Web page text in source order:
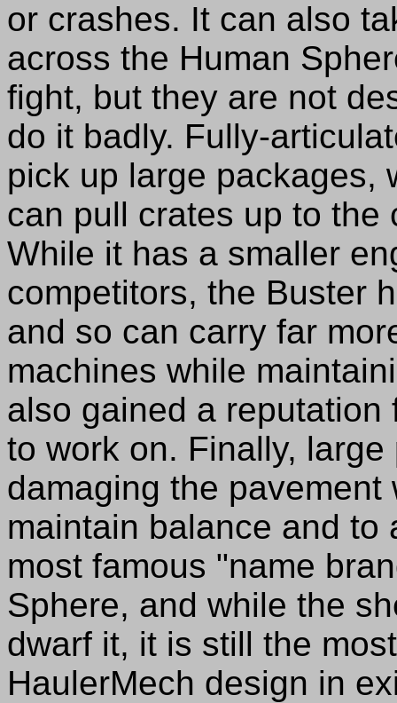
or crashes. It can also
across the Human
fight, but they are not
do it badly. Fully-
pick up large packages,
can pull crates up to the
While it has a smaller
competitors, the Buster
and so can carry far
machines while
also gained a
to work on. Finally,
damaging the
maintain balance and to
most famous "name
Sphere, and while the
dwarf it, it is still the
HaulerMech design in